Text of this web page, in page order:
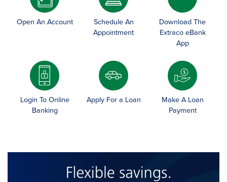
Open An Account
Schedule An
Appointment
Download The
Extraco eBank
App
Login To Online
Banking
Apply For a Loan
Make A Loan
Payment